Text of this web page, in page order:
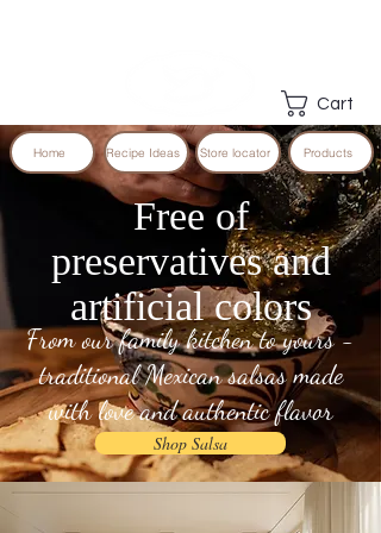
Home Recipe Ideas Store locator Products
Free of
preservatives and
artificial colors
From our family kitchen to yours -
traditional Mexican salsas made
with love and authentic flavor
Shop Salsa
Cart